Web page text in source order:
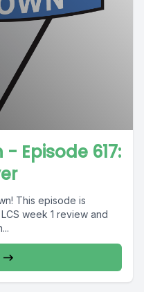
Episode 617:
This episode is
week 1 review and